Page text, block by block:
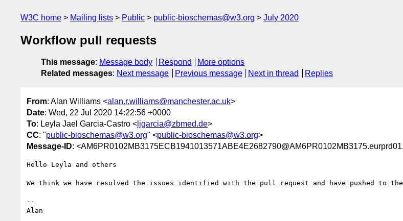
W3C home Mailing lists Public public-bioschemas@w3.org July 2020
Workflow pull requests
This message: Message body Respond
More options
Related messages: Next message Previous message Next in thread Replies
From: Alan Williams <alan.r.williams@manchester.ac.uk>
Date: Wed, 22 Jul 2020 14:22:56 +0000
To: Leyla Jael Garcia-Castro < ljgarcia@zbmed.de>
CC: "public-bioschemas@w3.org" <public-bioschemas@w3.org>
Message-ID:
Hello Leyla and others
We think we have resolved the issues identified with the pull request and have pushed to the
--
Alan